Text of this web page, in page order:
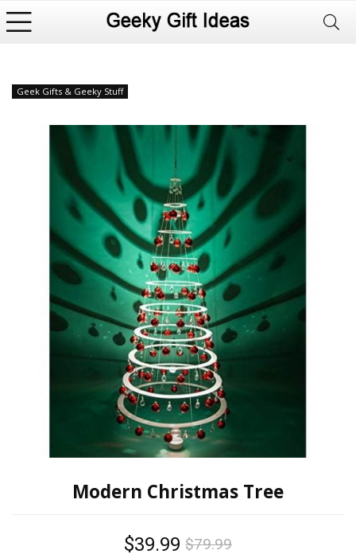
Geek Gifts & Geeky Stuff
Modern Christmas Tree
$39.99 $79.99